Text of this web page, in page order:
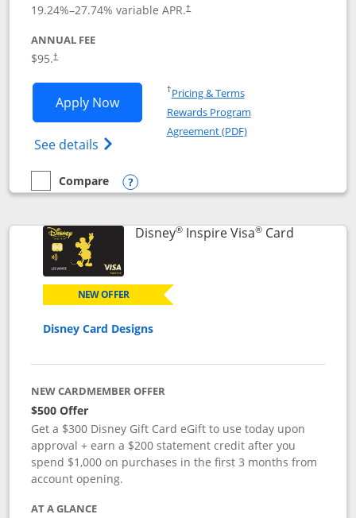
19.24%–27.74% variable APR.†
ANNUAL FEE
$95.†
Apply NowOpens World of Hyatt application in
See details Opens World of Hyatt Credit Card
†Pricing & TermsOpens in a new window
Rewards Program
Agreement (PDF)Opens in a new
empty checkbox
Compare
Compare the World of Hyatt
Opens compare popup dialog
Disney®Inspire Visa®CardLinks to
NEW OFFER
Disney Card Designs
NEW CARDMEMBER OFFER
$500 Offer
Get a $300 Disney Gift Card eGift to use today upon
approval + earn a $200 statement credit after you
spend $1,000 on purchases in the first 3 months from
account opening.
AT A GLANCE